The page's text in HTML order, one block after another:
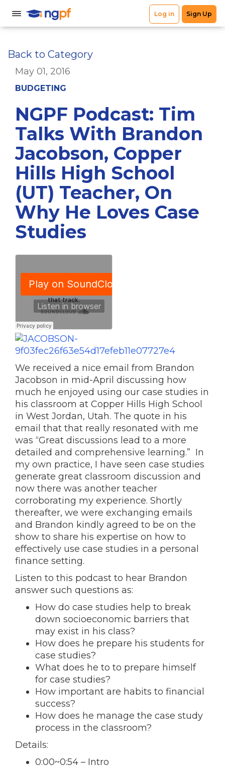
Back to Category
May 01, 2016
BUDGETING
NGPF Podcast: Tim
Talks With Brandon
Jacobson, Copper
Hills High School
(UT) Teacher, On
Why He Loves Case
Studies
We received a nice email from Brandon
Jacobson in mid-April discussing how
much he enjoyed using our case studies in
his classroom at Copper Hills High School
in West Jordan, Utah. The quote in his
email that that really resonated with me
was “Great discussions lead to a more
detailed and comprehensive learning.” In
my own practice, I have seen case studies
generate great classroom discussion and
now there was another teacher
corroborating my experience. Shortly
thereafter, we were exchanging emails
and Brandon kindly agreed to be on the
show to share his expertise on how to
effectively use case studies in a personal
finance setting.
Listen to this podcast to hear Brandon
answer such questions as:
How do case studies help to break
down socioeconomic barriers that
may exist in his class?
How does he prepare his students for
case studies?
What does he to to prepare himself
for case studies?
How important are habits to financial
success?
How does he manage the case study
process in the classroom?
Details:
0:00~0:54 – Intro